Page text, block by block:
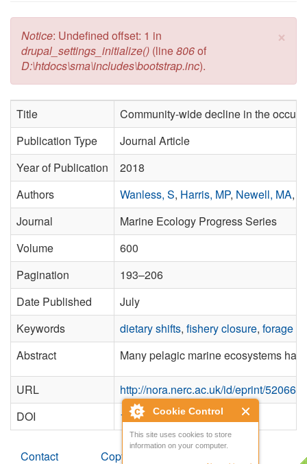
Cookie Control
This site uses cookies to store
information on your computer.
×
Error message
Notice: Undefined offset: 1 in
drupal_settings_initialize() (line806of
D:\htdocs\sma\includes\bootstrap.inc).
Title
Community-wide decline in the
Publication Type
Journal Article
Year of Publication
2018
Authors
Wanless, S, Harris, MP, Newell, MA,
Journal
Marine Ecology Progress Series
Volume
600
Pagination
193–206
Date Published
July
Keywords
dietary shifts, fishery closure, forage
Abstract
Many pelagic marine ecosystems
URL
http://nora.nerc.ac.uk/id/eprint/520665/
DOI
10.3354/meps12679
Contact Copyright